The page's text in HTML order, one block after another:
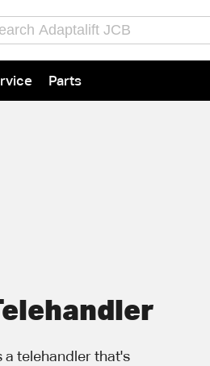
Parts
telehandler that's